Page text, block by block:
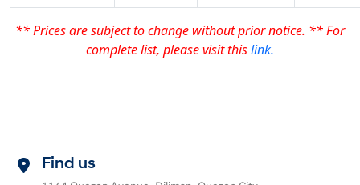
** Prices are subject to change without prior notice. ** For
complete list, please visit thislink.
Find us